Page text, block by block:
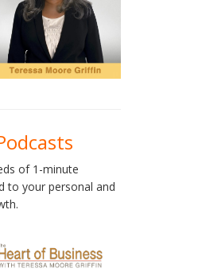
of 1-minute
to your personal and